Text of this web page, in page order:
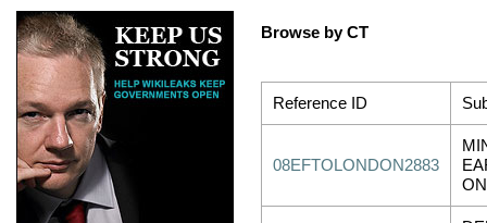
Browse by CT
Reference ID
08EFTOLONDON2883